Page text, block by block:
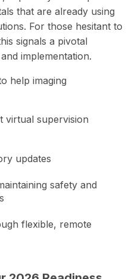
that are already using
For those hesitant to
signals a pivotal
implementation.
help imaging
virtual supervision
updates
safety and
flexible, remote